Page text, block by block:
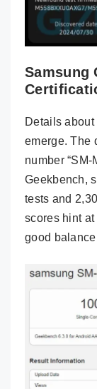
Samsung
Details
emerge. The
number
Geekbench,
tests and
scores hint
good